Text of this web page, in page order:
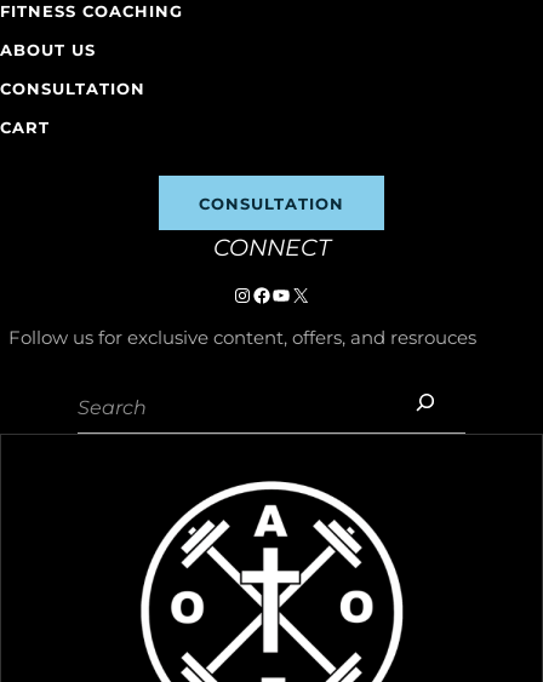
FITNESS COACHING
ABOUT US
CONSULTATION
CART
CONSULTATION
CONNECT
Instagram
https://www.facebook.com/p/
YouTube
X
Follow us for exclusive content, offers, and resrouces